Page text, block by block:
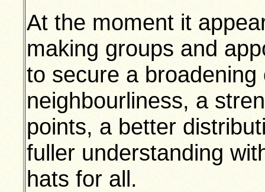
At the moment it
making groups and
to secure a
neighbourliness, a
points, a better
fuller understanding
hats for all.